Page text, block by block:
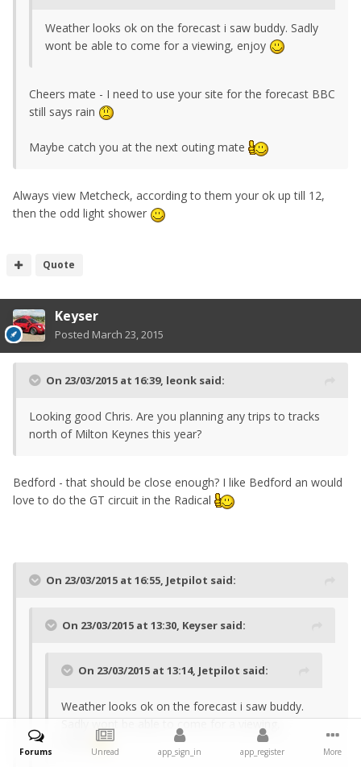
Weather looks ok on the forecast i saw buddy. Sadly
wont be able to come for a viewing, enjoy
Cheers mate - I need to use your site for the forecast BBC
still says rain
Maybe catch you at the next outing mate
Always view Metcheck, according to them your ok up till 12,
then the odd light shower
Quote
Keyser
Posted March 23, 2015
On 23/03/2015 at 16:39, leonk said:
Looking good Chris. Are you planning any trips to tracks
north of Milton Keynes this year?
Bedford - that should be close enough? I like Bedford an would
love to do the GT circuit in the Radical
On 23/03/2015 at 16:55, Jetpilot said:
On 23/03/2015 at 13:30, Keyser said:
On 23/03/2015 at 13:14, Jetpilot said:
Weather looks ok on the forecast i saw buddy.
Sadly wont be able to come for a viewing,
Forums Unread app_sign_in app_register More